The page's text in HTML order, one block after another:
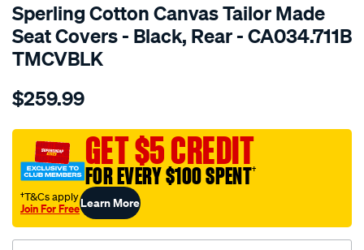
Sperling Cotton Canvas Tailor Made
Seat Covers - Black, Rear - CA034.711B
TMCVBLK
Details
tm-
black-
rear/SPO2274468.html
$259.99
GET $5 CREDIT
FOR EVERY $100 SPENT†
†T&Cs apply
Join For FreeLearn More